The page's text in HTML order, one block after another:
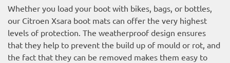
Whether you load your boot with bikes, bags, or bottles,
our Citroen Xsara boot mats can offer the very highest
levels of protection. The weatherproof design ensures
that they help to prevent the build up of mould or rot, and
the fact that they can be removed makes them easy to